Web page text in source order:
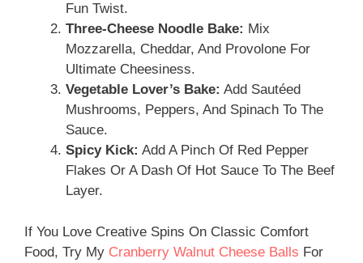
Fun Twist.
Three-Cheese Noodle Bake: Mix
Mozzarella, Cheddar, And Provolone For
Ultimate Cheesiness.
Vegetable Lover’s Bake: Add Sautéed
Mushrooms, Peppers, And Spinach To The
Sauce.
Spicy Kick: Add A Pinch Of Red Pepper
Flakes Or A Dash Of Hot Sauce To The Beef
Layer.
If You Love Creative Spins On Classic Comfort
Food, Try My Cranberry Walnut Cheese Balls For